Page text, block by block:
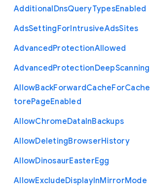
AdditionalDnsQueryTypesEnabled
AdsSettingForIntrusiveAdsSites
AdvancedProtectionAllowed
AdvancedProtectionDeepScanning
AllowBackForwardCacheForCache
torePageEnabled
AllowChromeDataInBackups
AllowDeletingBrowserHistory
AllowDinosaurEasterEgg
AllowExcludeDisplayInMirrorMode